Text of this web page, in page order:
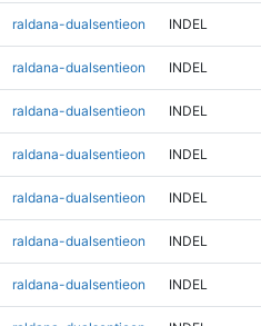
raldana-dualsentieon INDEL
raldana-dualsentieon INDEL
raldana-dualsentieon INDEL
raldana-dualsentieon INDEL
raldana-dualsentieon INDEL
raldana-dualsentieon INDEL
raldana-dualsentieon INDEL